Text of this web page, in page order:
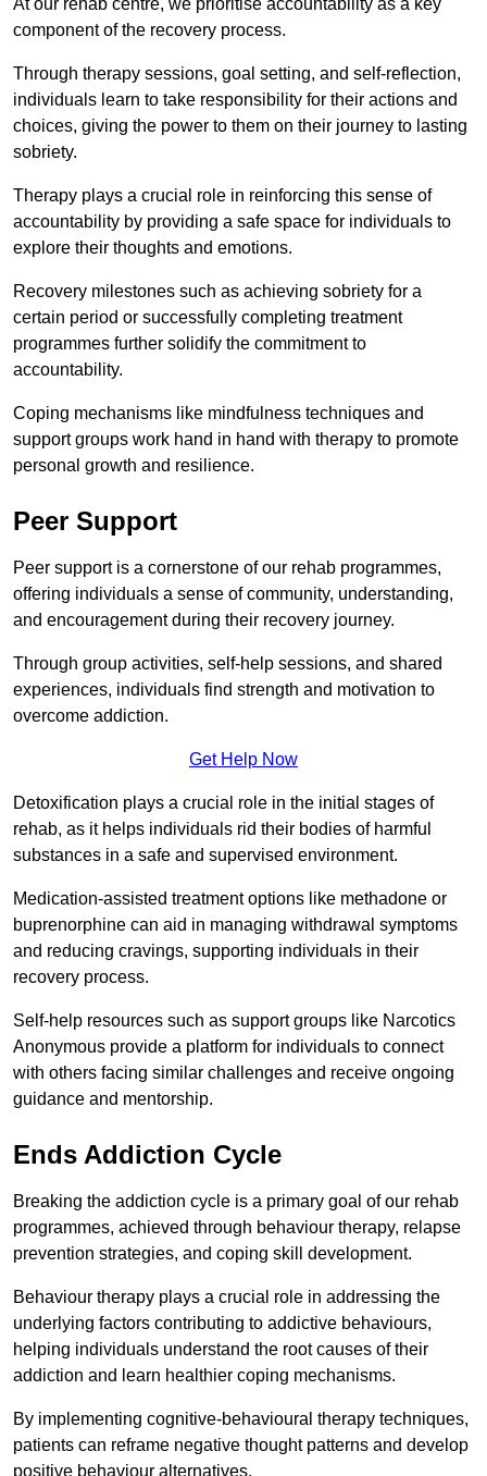
At our rehab centre, we prioritise accountability as a key
component of the recovery process.
Through therapy sessions, goal setting, and self-reflection,
individuals learn to take responsibility for their actions and
choices, giving the power to them on their journey to lasting
sobriety.
Therapy plays a crucial role in reinforcing this sense of
accountability by providing a safe space for individuals to
explore their thoughts and emotions.
Recovery milestones such as achieving sobriety for a
certain period or successfully completing treatment
programmes further solidify the commitment to
accountability.
Coping mechanisms like mindfulness techniques and
support groups work hand in hand with therapy to promote
personal growth and resilience.
Peer Support
Peer support is a cornerstone of our rehab programmes,
offering individuals a sense of community, understanding,
and encouragement during their recovery journey.
Through group activities, self-help sessions, and shared
experiences, individuals find strength and motivation to
overcome addiction.
Get Help Now
Detoxification plays a crucial role in the initial stages of
rehab, as it helps individuals rid their bodies of harmful
substances in a safe and supervised environment.
Medication-assisted treatment options like methadone or
buprenorphine can aid in managing withdrawal symptoms
and reducing cravings, supporting individuals in their
recovery process.
Self-help resources such as support groups like Narcotics
Anonymous provide a platform for individuals to connect
with others facing similar challenges and receive ongoing
guidance and mentorship.
Ends Addiction Cycle
Breaking the addiction cycle is a primary goal of our rehab
programmes, achieved through behaviour therapy, relapse
prevention strategies, and coping skill development.
Behaviour therapy plays a crucial role in addressing the
underlying factors contributing to addictive behaviours,
helping individuals understand the root causes of their
addiction and learn healthier coping mechanisms.
By implementing cognitive-behavioural therapy techniques,
patients can reframe negative thought patterns and develop
positive behaviour alternatives.